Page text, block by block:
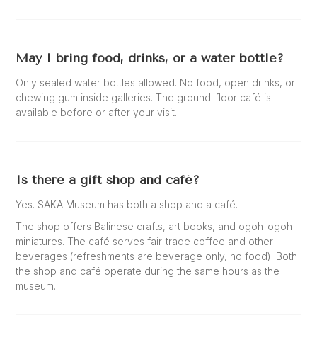
May I bring food, drinks, or a water bottle?
Only sealed water bottles allowed. No food, open drinks, or
chewing gum inside galleries. The ground-floor café is
available before or after your visit.
Is there a gift shop and café?
Yes. SAKA Museum has both a shop and a café.
The shop offers Balinese crafts, art books, and ogoh-ogoh
miniatures. The café serves fair-trade coffee and other
beverages (refreshments are beverage only, no food). Both
the shop and café operate during the same hours as the
museum.